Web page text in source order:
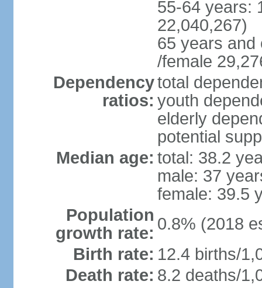
55-64 years:
22,040,267)
65 years and
/female
Dependency
ratios:
total
youth
elderly
potential
Median age: total: 38.2
male: 37
female: 39.5
Population
growth rate: 0.8% (2018
Birth rate: 12.4 births/
Death rate: 8.2 deaths/